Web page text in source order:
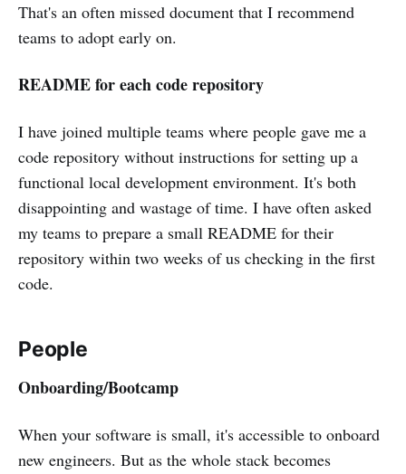
That's an often missed document that I recommend
teams to adopt early on.
README for each code repository
I have joined multiple teams where people gave me a
code repository without instructions for setting up a
functional local development environment. It's both
disappointing and wastage of time. I have often asked
my teams to prepare a small README for their
repository within two weeks of us checking in the first
code.
People
Onboarding/Bootcamp
When your software is small, it's accessible to onboard
new engineers. But as the whole stack becomes